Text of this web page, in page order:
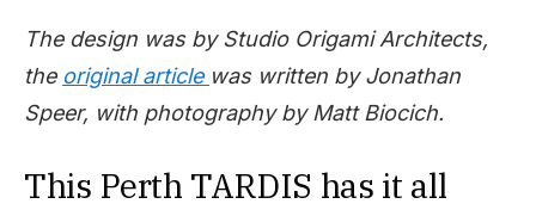
The design was by Studio Origami Architects,
the original article was written by Jonathan
Speer, with photography by Matt Biocich.
This Perth TARDIS has it all